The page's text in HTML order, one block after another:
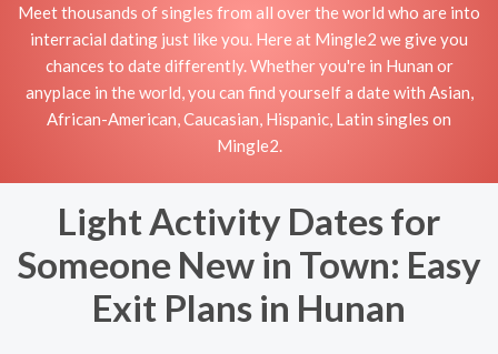
Meet thousands of singles from all over the world who are into
interracial dating just like you. Here at Mingle2 we give you
chances to date differently. Whether you're in Hunan or
anyplace in the world, you can find yourself a date with Asian,
African-American, Caucasian, Hispanic, Latin singles on
Mingle2.
Light Activity Dates for
Someone New in Town: Easy
Exit Plans in Hunan